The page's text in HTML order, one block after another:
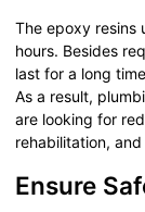
The epoxy resins
hours. Besides
last for a long
As a result,
are looking for
rehabilitation,
Ensure